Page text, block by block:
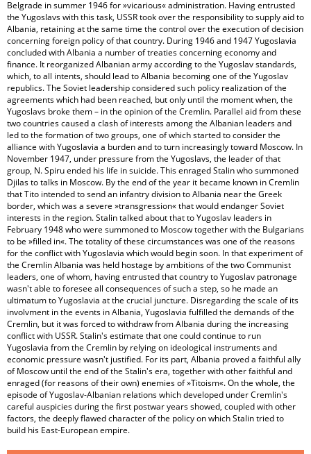
Belgrade in summer 1946 for »vicarious« administration. Having entrusted
the Yugoslavs with this task, USSR took over the responsibility to supply aid to
Albania, retaining at the same time the control over the execution of decision
concerning foreign policy of that country. During 1946 and 1947 Yugoslavia
concluded with Albania a number of treaties concerning economy and
finance. It reorganized Albanian army according to the Yugoslav standards,
which, to all intents, should lead to Albania becoming one of the Yugoslav
republics. The Soviet leadership considered such policy realization of the
agreements which had been reached, but only until the moment when, the
Yugoslavs broke them – in the opinion of the Cremlin. Parallel aid from these
two countries caused a clash of interests among the Albanian leaders and
led to the formation of two groups, one of which started to consider the
alliance with Yugoslavia a burden and to turn increasingly toward Moscow. In
November 1947, under pressure from the Yugoslavs, the leader of that
group, N. Spiru ended his life in suicide. This enraged Stalin who summoned
Djilas to talks in Moscow. By the end of the year it became known in Cremlin
that Tito intended to send an infantry division to Albania near the Greek
border, which was a severe »transgression« that would endanger Soviet
interests in the region. Stalin talked about that to Yugoslav leaders in
February 1948 who were summoned to Moscow together with the Bulgarians
to be »filled in«. The totality of these circumstances was one of the reasons
for the conflict with Yugoslavia which would begin soon. In that experiment of
the Cremlin Albania was held hostage by ambitions of the two Communist
leaders, one of whom, having entrusted that country to Yugoslav patronage
wasn't able to foresee all consequences of such a step, so he made an
ultimatum to Yugoslavia at the crucial juncture. Disregarding the scale of its
involvment in the events in Albania, Yugoslavia fulfilled the demands of the
Cremlin, but it was forced to withdraw from Albania during the increasing
conflict with USSR. Stalin's estimate that one could continue to run
Yugoslavia from the Cremlin by relying on ideological instruments and
economic pressure wasn't justified. For its part, Albania proved a faithful ally
of Moscow until the end of the Stalin's era, together with other faithful and
enraged (for reasons of their own) enemies of »Titoism«. On the whole, the
episode of Yugoslav-Albanian relations which developed under Cremlin's
careful auspicies during the first postwar years showed, coupled with other
factors, the deeply flawed character of the policy on which Stalin tried to
build his East-European empire.